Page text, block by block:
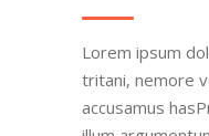
Lorem ipsum
tritani, nemore
accusamus